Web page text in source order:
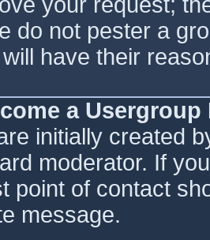
do not pester a
have their
a
initially created
moderator. If
point of contact
message.